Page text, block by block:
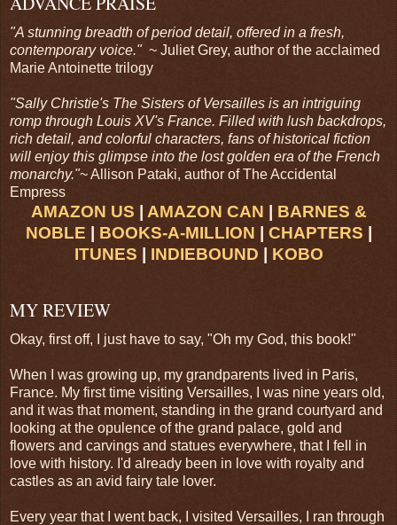
"A stunning breadth of period detail, offered in a fresh,
contemporary voice."~ Juliet Grey, author of the acclaimed
Marie Antoinette trilogy
"Sally Christie's The Sisters of Versailles is an intriguing
romp through Louis XV's France. Filled with lush backdrops,
rich detail, and colorful characters, fans of historical fiction
will enjoy this glimpse into the lost golden era of the French
monarchy."~ Allison Pataki, author of The Accidental
Empress
AMAZON US | AMAZON CAN | BARNES &
NOBLE | BOOKS-A-MILLION | CHAPTERS |
ITUNES | INDIEBOUND | KOBO
MY REVIEW
Okay, first off, I just have to say, "Oh my God, this book!"
When I was growing up, my grandparents lived in Paris,
France. My first time visiting Versailles, I was nine years old,
and it was that moment, standing in the grand courtyard and
looking at the opulence of the grand palace, gold and
flowers and carvings and statues everywhere, that I fell in
love with history. I'd already been in love with royalty and
castles as an avid fairy tale lover.
Every year that I went back, I visited Versailles, I ran through